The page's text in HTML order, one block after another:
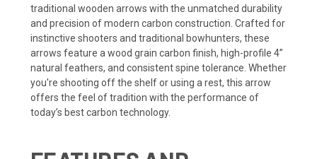
traditional wooden arrows with the unmatched durability
and precision of modern carbon construction. Crafted for
instinctive shooters and traditional bowhunters, these
arrows feature a wood grain carbon finish, high-profile 4”
natural feathers, and consistent spine tolerance. Whether
you're shooting off the shelf or using a rest, this arrow
offers the feel of tradition with the performance of
today’s best carbon technology.